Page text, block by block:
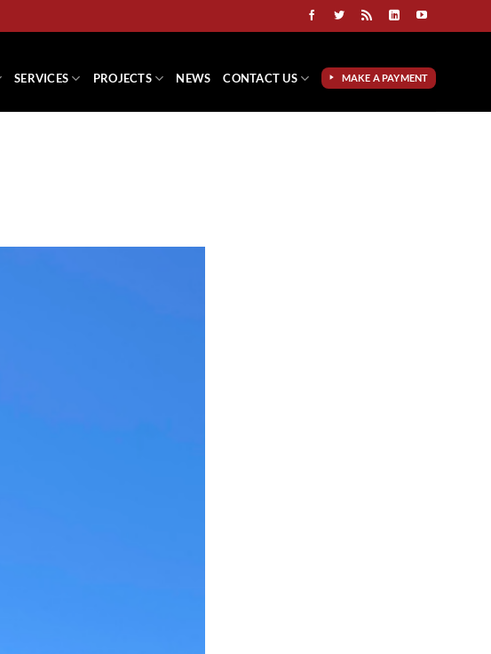
SERVICES PROJECTS NEWS CONTACT US MAKE A PAYMENT